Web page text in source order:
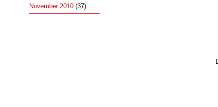
November 2010 (37)